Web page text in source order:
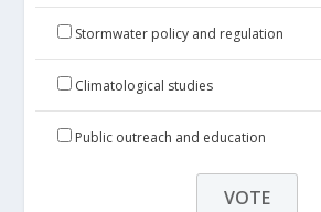
Stormwater policy and regulation
Climatological studies
Public outreach and education